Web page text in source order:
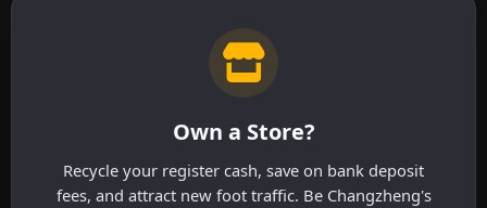
Own a Store?
Recycle your register cash, save on bank deposit
fees, and attract new foot traffic. Be Changzheng's